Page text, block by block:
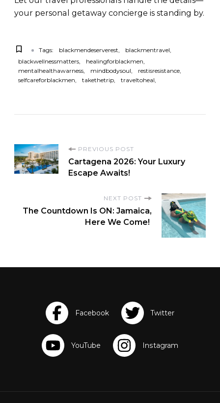
your personal getaway concierge is standing by.
Tags: blackmendeserverest
blackmentravel
blackwellnessmatters
healingforblackmen
mentalhealthawarness
mindbodysoul
restisresistance
selfcareforblackmen
takethetrip traveltoheal
PREVIOUS POST
Cartagena 2026: Your Luxury
Escape Awaits!
NEXT POST
The Countdown Is ON: Jamaica,
Here We Come!